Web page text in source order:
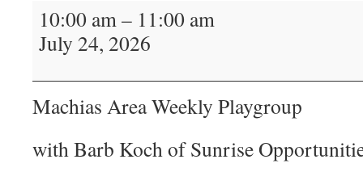
Playgroup
10:00 am– 11:00 am
July 24, 2026
Machias Area Weekly Playgroup
with Barb Koch of Sunrise